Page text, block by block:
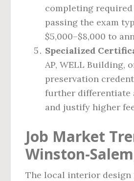
completing
passing the exam
$5,000–$8,000 to
Specialized
AP, WELL Building,
preservation
further differentiate
and justify higher
Job Market
The local interior design